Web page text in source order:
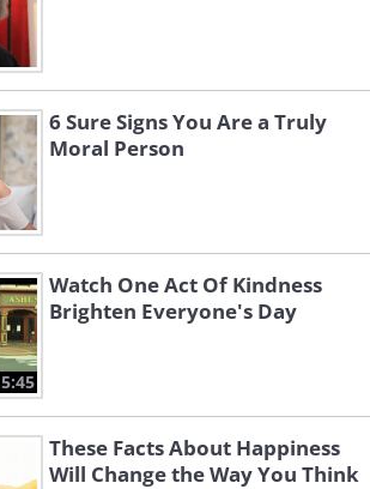
6 Sure Signs You Are a Truly
Moral Person
5:45
Watch One Act Of Kindness
Brighten Everyone's Day
These Facts About Happiness
Will Change the Way You Think